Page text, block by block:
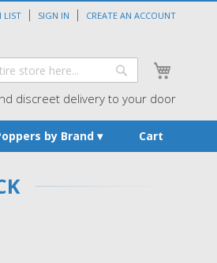
LIST SIGN IN CREATE AN ACCOUNT
Search
discreet delivery to your door
by Brand Cart